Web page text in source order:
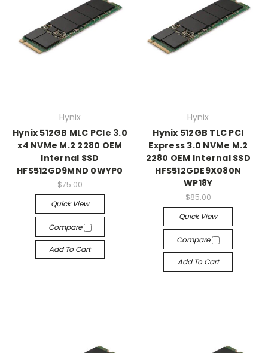
Hynix
Hynix 512GB MLC PCIe 3.0
x4 NVMe M.2 2280 OEM
Internal SSD
HFS512GD9MND 0WYP0
$75.00
Quick View
Compare
Add To Cart
Hynix
Hynix 512GB TLC PCI
Express 3.0 NVMe M.2
2280 OEM Internal SSD
HFS512GDE9X080N
WP18Y
$85.00
Quick View
Compare
Add To Cart